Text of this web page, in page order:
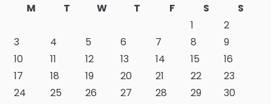
M
T W T F S
S
1
2
3
4 5 6 7 8
9
10
11 12 13 14 15
16
17
18 19 20 21 22
23
24
25 26 27 28 29
30